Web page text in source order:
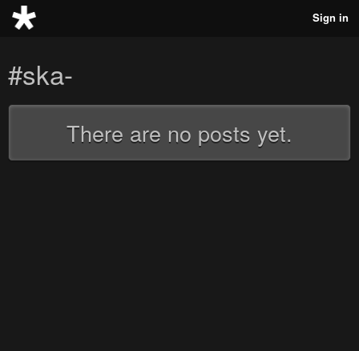
Sign in
#ska-
There are no posts yet.